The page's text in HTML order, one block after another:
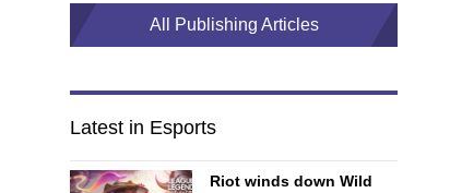
All Publishing Articles
Latest in Esports
Riot winds down Wild